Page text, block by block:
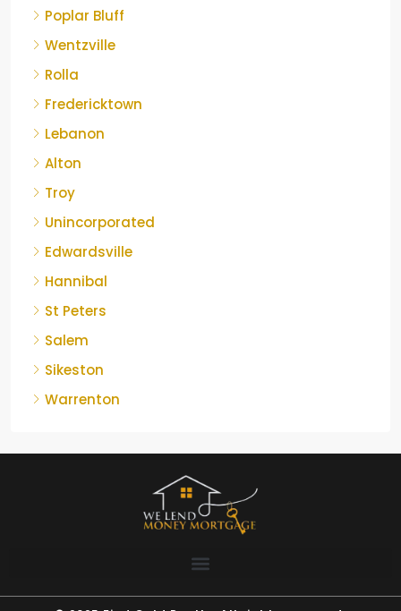
Poplar Bluff
Wentzville
Rolla
Fredericktown
Lebanon
Alton
Troy
Unincorporated
Edwardsville
Hannibal
St Peters
Salem
Sikeston
Warrenton